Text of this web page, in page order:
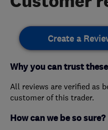
Create a
Why you can trust
All reviews are verified as
customer of this trader.
How can we be so sure?